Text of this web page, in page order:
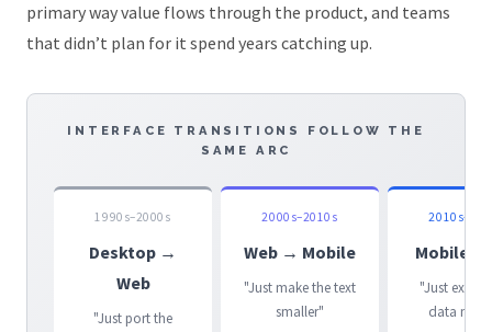
primary way value flows through the product, and teams
that didn’t plan for it spend years catching up.
INTERFACE TRANSITIONS FOLLOW THE
SAME ARC
1990s–2000s
Desktop →
Web
"Just port the
2000s–2010s
Web → Mobile
"Just make the text
smaller"
Mobile →
"Just
data